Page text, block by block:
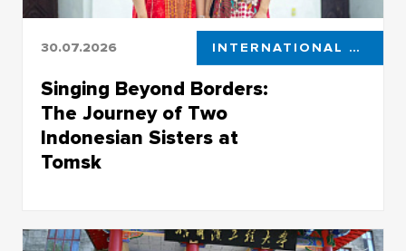
30.07.2026 INTERNATIONAL STUDENTS
Singing Beyond Borders:
The Journey of Two
Indonesian Sisters at
Tomsk
vocalists